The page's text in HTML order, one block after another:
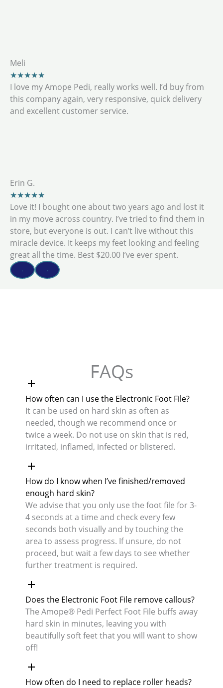
Meli
★★★★★
I love my Amope Pedi, really works well. I’d buy from
this company again, very responsive, quick delivery
and excellent customer service.
Erin G.
★★★★★
Love it! I bought one about two years ago and lost it
in my move across country. I’ve tried to find them in
store, but everyone is out. I can’t live without this
miracle device. It keeps my feet looking and feeling
great all the time. Best $20.00 I’ve ever spent.
FAQs
How often can I use the Electronic Foot File?
It can be used on hard skin as often as
needed, though we recommend once or
twice a week. Do not use on skin that is red,
irritated, inflamed, infected or blistered.
How do I know when I’ve finished/removed
enough hard skin?
We advise that you only use the foot file for 3-
4 seconds at a time and check every few
seconds both visually and by touching the
area to assess progress. If unsure, do not
proceed, but wait a few days to see whether
further treatment is required.
Does the Electronic Foot File remove callous?
The Amope® Pedi Perfect Foot File buffs away
hard skin in minutes, leaving you with
beautifully soft feet that you will want to show
off!
How often do I need to replace roller heads?